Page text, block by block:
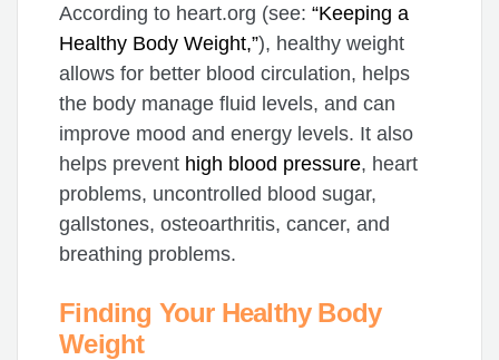
According to heart.org (see:“Keeping a
Healthy Body Weight,”), healthy weight
allows for better blood circulation, helps
the body manage fluid levels, and can
improve mood and energy levels. It also
helps prevent high blood pressure, heart
problems, uncontrolled blood sugar,
gallstones, osteoarthritis, cancer, and
breathing problems.
Finding Your Healthy Body
Weight